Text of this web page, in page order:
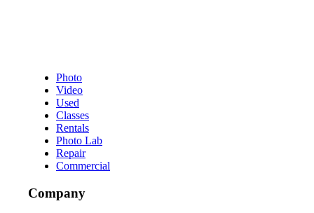
Photo
Video
Used
Classes
Rentals
Photo Lab
Repair
Commercial
Company